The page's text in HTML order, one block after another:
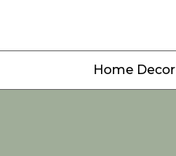
Home Decor